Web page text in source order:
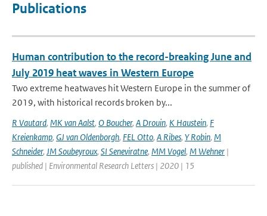
Publications
Human contribution to the record-breaking June and
July 2019 heat waves in Western Europe
Two extreme heatwaves hit Western Europe in the summer of
2019, with historical records broken by...
R Vautard, MK van Aalst, O Boucher, A Drouin, K Haustein, F
Kreienkamp, GJ van Oldenborgh, FEL Otto, A Ribes, Y Robin, M
Schneider, JM Soubeyroux, SI Seneviratne, MM Vogel, M Wehner |
published | Environmental Research Letters | 2020 | 15